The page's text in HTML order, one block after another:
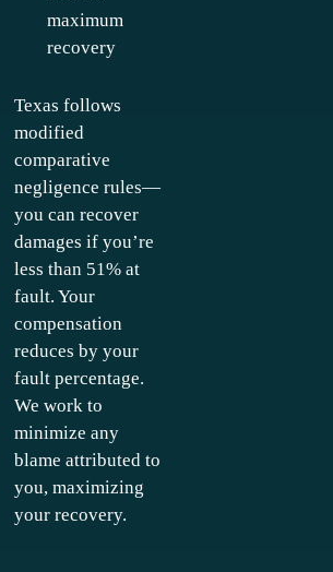
maximum
recovery
Texas follows
modified
comparative
negligence rules—
you can recover
damages if you’re
less than 51% at
fault. Your
compensation
reduces by your
fault percentage.
We work to
minimize any
blame attributed to
you, maximizing
your recovery.